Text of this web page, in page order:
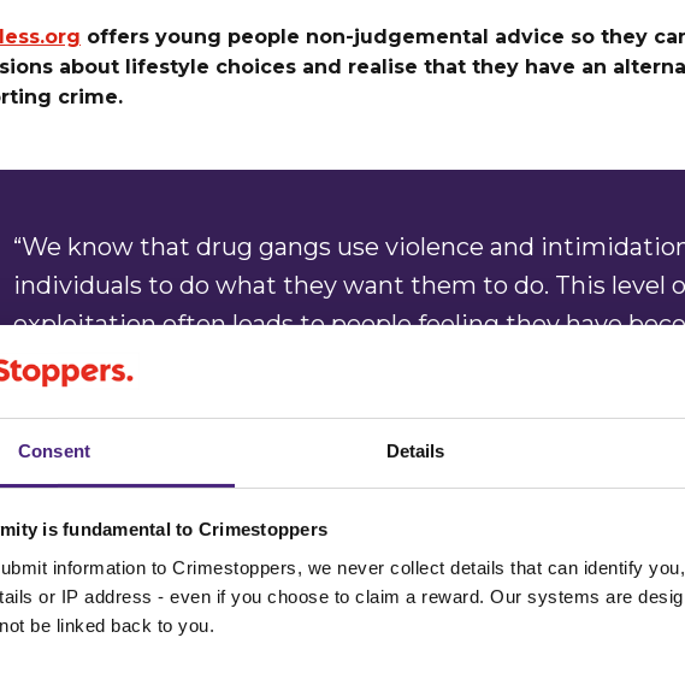
Consent Details
is fundamental to Crimestoppers
information to Crimestoppers, we never collect details that can identify
or IP address - even if you choose to claim a reward. Our systems are
be linked back to you.
offers young people non-judgemental advice so they
about lifestyle choices and realise that they have an
crime.
“We know that drug gangs use violence and
individuals to do what they want them to do. This level
exploitation often leads to people feeling they have
trapped, and not knowing how to get out of the
“We are asking the public to remain vigilant to the signs
grooming and the three grooming stages of targeting,
trapping.
“Our charity is appealing to everyone to tell us what